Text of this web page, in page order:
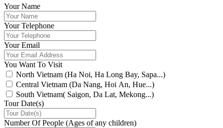
Your Name
Your Telephone
Your Email
You Want To Visit
North Vietnam (Ha Noi, Ha Long Bay, Sapa...)
Central Vietnam (Da Nang, Hoi An, Hue...)
South Vietnam( Saigon, Da Lat, Mekong...)
Tour Date(s)
Number Of People (Ages of any children)